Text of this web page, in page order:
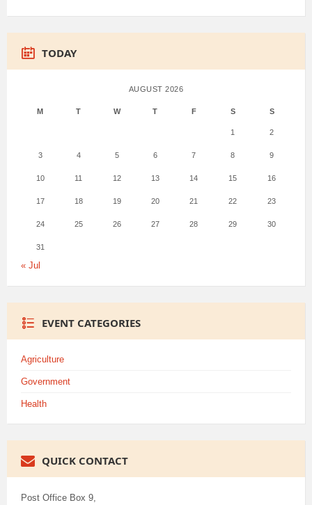
TODAY
AUGUST 2026
M T W T F S S
1 2
3 4 5 6 7 8 9
10 11 12 13 14 15 16
17 18 19 20 21 22 23
24 25 26 27 28 29 30
31
« Jul
EVENT CATEGORIES
Agriculture
Government
Health
QUICK CONTACT
Post Office Box 9,